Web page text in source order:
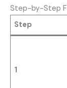
Step-by-Step
Step
1